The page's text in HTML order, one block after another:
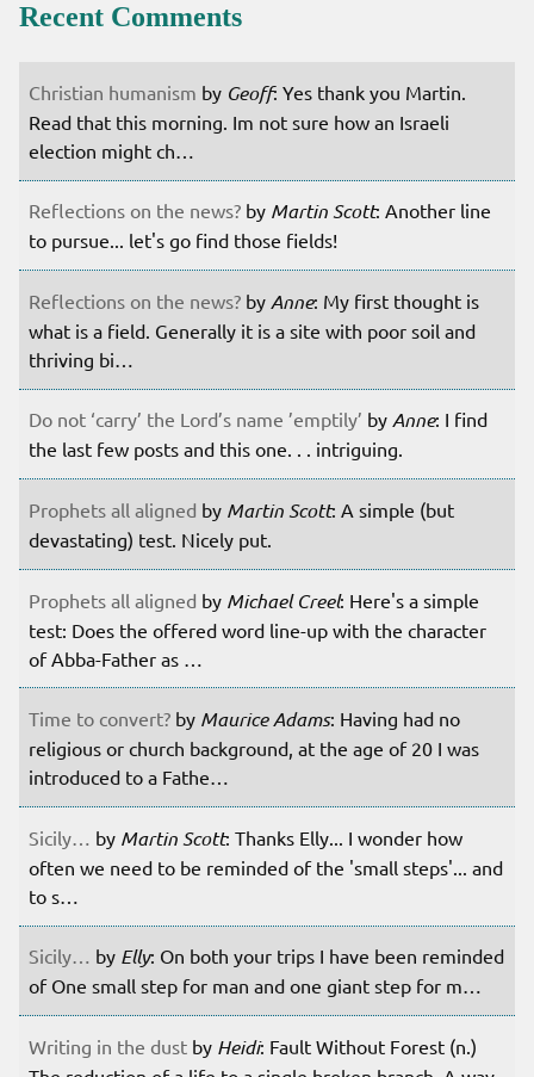
Recent Comments
Christian humanism by Geoff: Yes thank you Martin.
Read that this morning. Im not sure how an Israeli
election might ch…
Reflections on the news? by Martin Scott: Another line
to pursue... let's go find those fields!
Reflections on the news? by Anne: My first thought is
what is a field. Generally it is a site with poor soil and
thriving bi…
Do not ‘carry’ the Lord’s name ’emptily’ by Anne: I find
the last few posts and this one. . . intriguing.
Prophets all aligned by Martin Scott: A simple (but
devastating) test. Nicely put.
Prophets all aligned by Michael Creel: Here's a simple
test: Does the offered word line-up with the character
of Abba-Father as …
Time to convert? by Maurice Adams: Having had no
religious or church background, at the age of 20 I was
introduced to a Fathe…
Sicily… by Martin Scott: Thanks Elly... I wonder how
often we need to be reminded of the 'small steps'... and
to s…
Sicily… by Elly: On both your trips I have been reminded
of One small step for man and one giant step for m…
Writing in the dust by Heidi: Fault Without Forest (n.)